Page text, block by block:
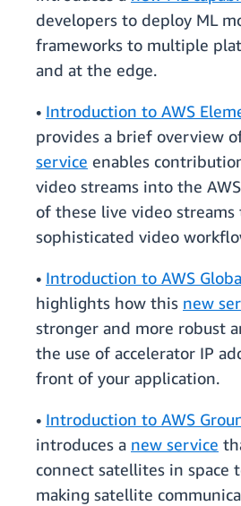
developers to deploy ML
frameworks to multiple
and at the edge.
• Introduction to AWS
provides a brief overview
service enables
video streams into the
of these live video streams
sophisticated video
• Introduction to AWS
highlights how this new
stronger and more robust
the use of accelerator IP
front of your application.
• Introduction to AWS
introduces a new service
connect satellites in space
making satellite